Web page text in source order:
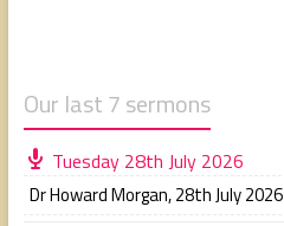
Our last 7 sermons
Tuesday 28th July 2026
Dr Howard Morgan,28th July 2026